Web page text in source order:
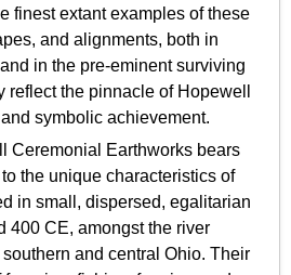
finest extant examples of these
and alignments, both in
in the pre‑eminent surviving
reflect the pinnacle of Hopewell
symbolic achievement.
Ceremonial Earthworks bears
the unique characteristics of
in small, dispersed, egalitarian
400 CE, amongst the river
and central Ohio. Their